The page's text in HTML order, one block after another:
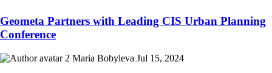
Geometa Partners with Leading CIS Urban Planning
Conference
Maria Bobyleva Jul 15, 2024